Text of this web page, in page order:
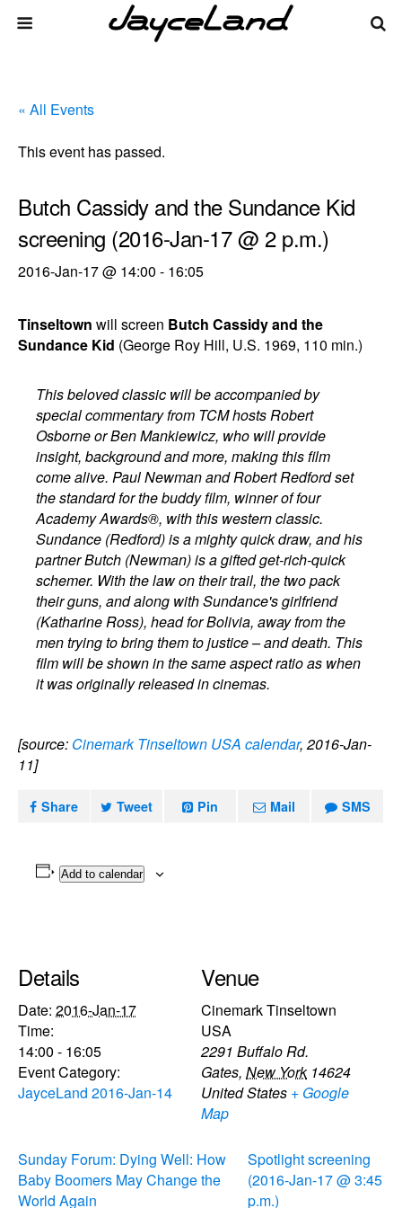
« All Events
This event has passed.
Butch Cassidy and the Sundance Kid
screening (2016-Jan-17 @ 2 p.m.)
2016-Jan-17 @ 14:00 - 16:05
Tinseltown will screen Butch Cassidy and the
Sundance Kid (George Roy Hill, U.S. 1969, 110 min.)
This beloved classic will be accompanied by
special commentary from TCM hosts Robert
Osborne or Ben Mankiewicz, who will provide
insight, background and more, making this film
come alive. Paul Newman and Robert Redford set
the standard for the buddy film, winner of four
Academy Awards®, with this western classic.
Sundance (Redford) is a mighty quick draw, and his
partner Butch (Newman) is a gifted get-rich-quick
schemer. With the law on their trail, the two pack
their guns, and along with Sundance's girlfriend
(Katharine Ross), head for Bolivia, away from the
men trying to bring them to justice – and death. This
film will be shown in the same aspect ratio as when
it was originally released in cinemas.
[source: Cinemark Tinseltown USA calendar, 2016-Jan-
11]
Share Tweet Pin Mail SMS
Add to calendar
Details
Date: 2016-Jan-17
Time:
14:00 - 16:05
Event Category:
JayceLand 2016-Jan-14
Venue
Cinemark Tinseltown
USA
2291 Buffalo Rd.
Gates, New York 14624
United States + Google
Map
Sunday Forum: Dying Well: How
Baby Boomers May Change the
World Again
Spotlight screening
(2016-Jan-17 @ 3:45
p.m.)